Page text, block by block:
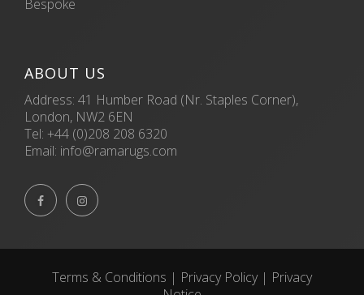
Bespoke
ABOUT US
Address: 41 Humber Road (Nr. Staples Corner),
London, NW2 6EN
Tel: +44 (0)208 208 6320
Email: info@ramarugs.com
 
Terms & Conditions | Privacy Policy| Privacy